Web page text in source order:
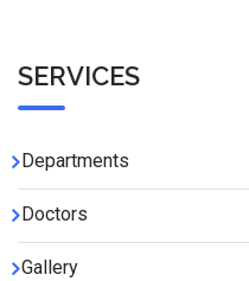
SERVICES
Departments
Doctors
Gallery